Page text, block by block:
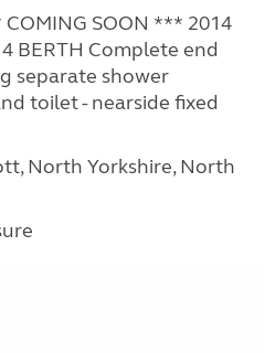
SOON *** 2014
BERTH Complete end
separate shower
toilet - nearside fixed
North Yorkshire, North